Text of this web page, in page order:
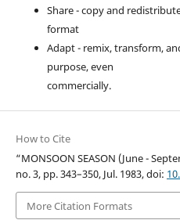
Share - copy and
format
Adapt - remix, transform,
purpose, even
commercially.
How to Cite
“MONSOON SEASON (June -
no. 3, pp. 343–350, Jul. 1983, doi:
More Citation Formats